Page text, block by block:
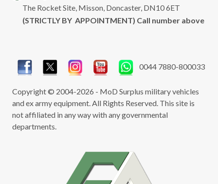
The Rocket Site, Misson, Doncaster, DN10 6ET
(STRICTLY BY APPOINTMENT) Call number above
0044 7880-800033
Copyright © 2004-2026 - MoD Surplus military vehicles
and ex army equipment. All Rights Reserved. This site is
not affiliated in any way with any governmental
departments.